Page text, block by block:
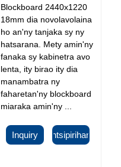
Blockboard 2440x1220
18mm dia novolavolaina
ho an'ny tanjaka sy ny
hatsarana. Mety amin'ny
fanaka sy kabinetra avo
lenta, ity birao ity dia
manambatra ny
faharetan'ny blockboard
miaraka amin'ny ...
Inquiry Antsipirihany